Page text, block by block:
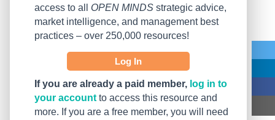
access to all OPEN MINDS strategic advice,
market intelligence, and management best
practices – over 250,000 resources!
Log In
If you are already a paid member, log in to
your account to access this resource and
more. If you are a free member, you will need